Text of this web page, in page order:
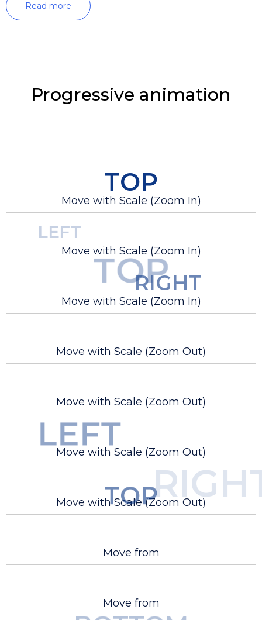
Read more
Progressive animation
TOP
Move with Scale (Zoom In)
LEFT
Move with Scale (Zoom In)
RIGHT
Move with Scale (Zoom In)
TOP
Move with Scale (Zoom Out)
BOTTOM
Move with Scale (Zoom Out)
LEFT
Move with Scale (Zoom Out)
Move with Scale (Zoom Out)
TOP
Move from
Move from